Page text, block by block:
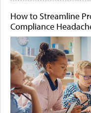
How to Streamline
Compliance